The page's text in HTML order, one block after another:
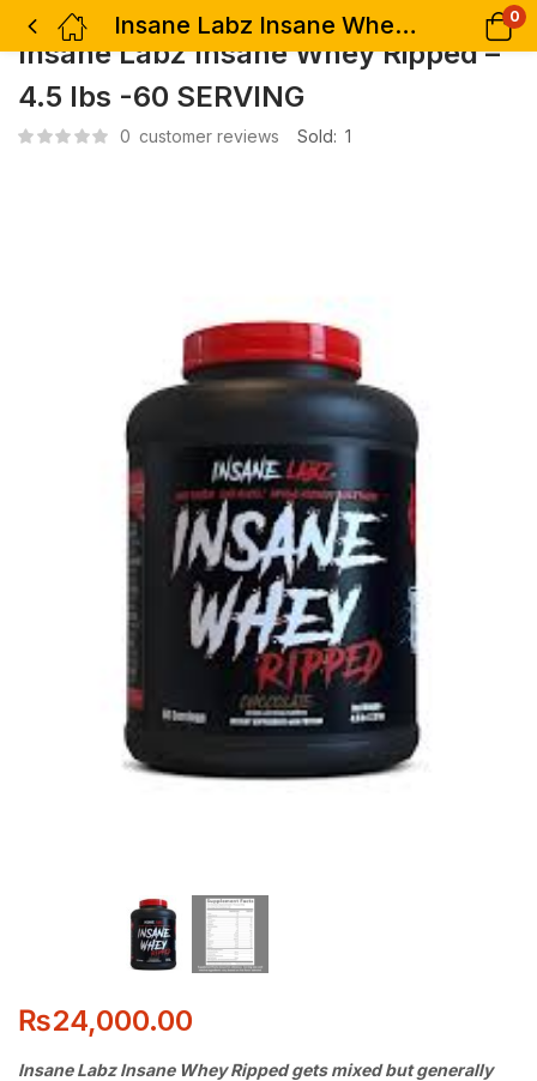
Insane Labz Insane Whey Ripped – 4.5 lbs -60 SERVING 0
Insane Labz Insane Whey Ripped –
4.5 lbs -60 SERVING
0 customer reviews Sold: 1
₨24,000.00
Insane Labz Insane Whey Ripped gets mixed but generally